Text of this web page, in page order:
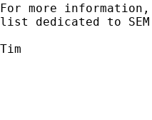
For more information,
list dedicated to
Tim